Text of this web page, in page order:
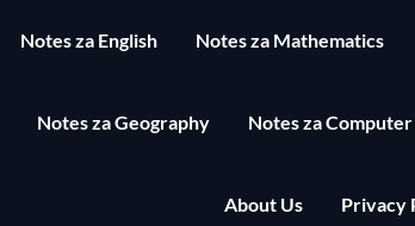
Notes za English Notes za Mathematics
Notes za Geography Notes za Computer
About Us Privacy